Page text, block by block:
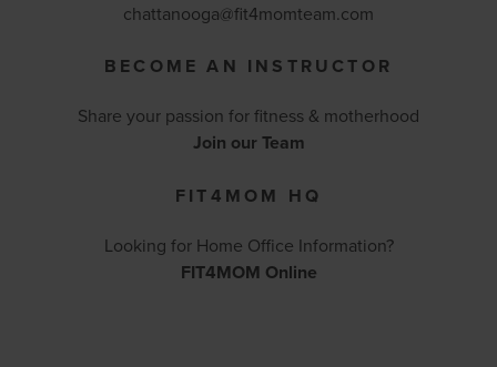
chattanooga@fit4momteam.com
BECOME AN INSTRUCTOR
Share your passion for fitness & motherhood
Join our Team
FIT4MOM HQ
Looking for Home Office Information?
FIT4MOM Online